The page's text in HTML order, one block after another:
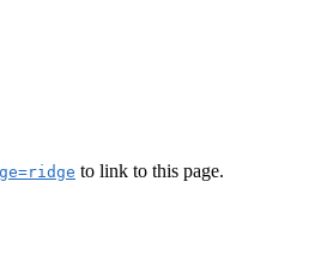
to link to this page.